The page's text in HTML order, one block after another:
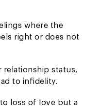
where the
right or does not
status,
to infidelity.
loss of love but a